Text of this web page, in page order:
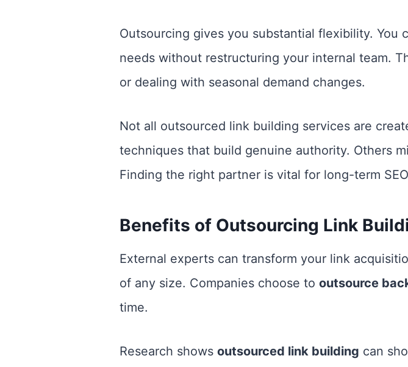
Outsourcing gives you substantial flexibility.
needs without restructuring your internal team.
or dealing with seasonal demand changes.
Not all outsourced link building services are
techniques that build genuine authority. Others
Finding the right partner is vital for long-term
Benefits of Outsourcing Link
External experts can transform your link
of any size. Companies choose to outsource
time.
Research shows outsourced link building can